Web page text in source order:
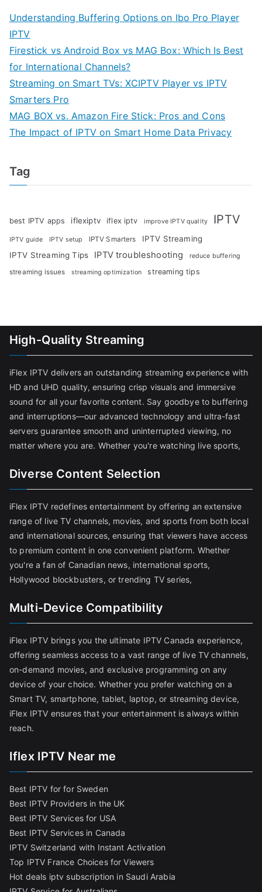
Understanding Buffering Options on Ibo Pro Player
IPTV
Firestick vs Android Box vs MAG Box: Which Is Best
for International Channels?
Streaming on Smart TVs: XCIPTV Player vs IPTV
Smarters Pro
MAG BOX vs. Amazon Fire Stick: Pros and Cons
The Impact of IPTV on Smart Home Data Privacy
Tag
best IPTV apps iflexiptv iflex iptv improve IPTV quality IPTV
IPTV guide IPTV setup IPTV Smarters
IPTV Streaming
IPTV Streaming Tips
IPTV troubleshooting reduce buffering
streaming issues streaming optimization streaming tips
High-Quality Streaming
iFlex IPTV delivers an outstanding streaming experience with
HD and UHD quality, ensuring crisp visuals and immersive
sound for all your favorite content. Say goodbye to buffering
and interruptions—our advanced technology and ultra-fast
servers guarantee smooth and uninterrupted viewing, no
matter where you are. Whether you're watching live sports,
Diverse Content Selection
iFlex IPTV redefines entertainment by offering an extensive
range of live TV channels, movies, and sports from both local
and international sources, ensuring that viewers have access
to premium content in one convenient platform. Whether
you're a fan of Canadian news, international sports,
Hollywood blockbusters, or trending TV series,
Multi-Device Compatibility
iFlex IPTV brings you the ultimate IPTV Canada experience,
offering seamless access to a vast range of live TV channels,
on-demand movies, and exclusive programming on any
device of your choice. Whether you prefer watching on a
Smart TV, smartphone, tablet, laptop, or streaming device,
iFlex IPTV ensures that your entertainment is always within
reach.
Iflex IPTV Near me
Best IPTV for for Sweden
Best IPTV Providers in the UK
Best IPTV Services for USA
Best IPTV Services in Canada
IPTV Switzerland with Instant Activation
Top IPTV France Choices for Viewers
Hot deals iptv subscription in Saudi Arabia